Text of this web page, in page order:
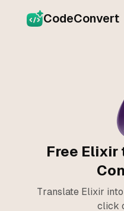
CodeConvert
Free Elixir
Translate Elixir
click